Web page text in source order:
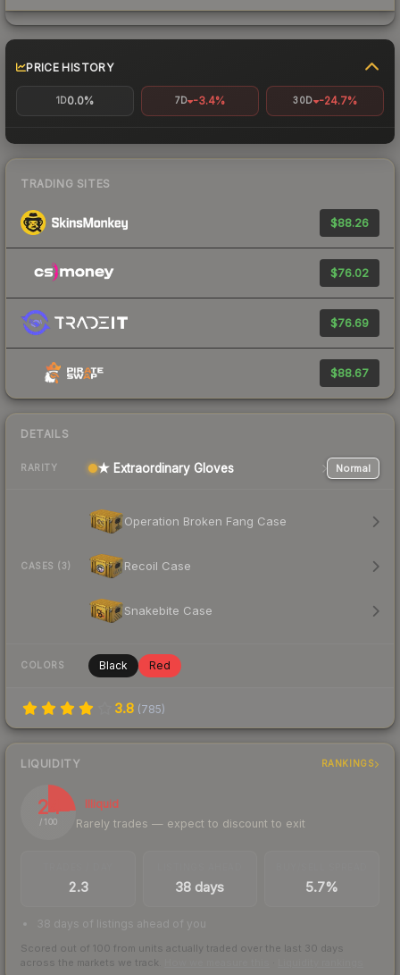
PRICE HISTORY
1D0.0% 7D -3.4% 30D -24.7%
TRADING SITES
$88.26
$76.02
$76.69
$88.67
DETAILS
RARITY ★ Extraordinary Gloves Normal
CASES (3)
Operation Broken Fang Case
Recoil Case
Snakebite Case
COLORS Black Red
3.8 (785)
LIQUIDITY RANKINGS
24
/ 100
Illiquid
Rarely trades — expect to discount to exit
2.3 38 days 5.7%
38 days of listings ahead of you
Scored out of 100 from units actually traded over the last 30 days
across the markets we track.